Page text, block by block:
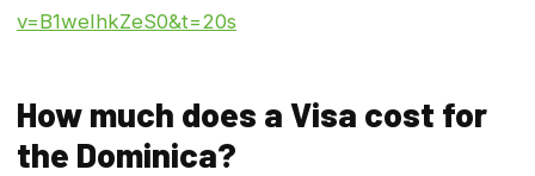
v=B1weIhkZeS0&t=20s
How much does a Visa cost for
the Dominica?